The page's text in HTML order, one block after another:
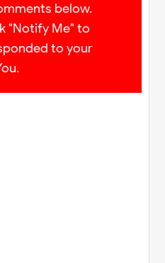
below.
"Notify Me" to
to your